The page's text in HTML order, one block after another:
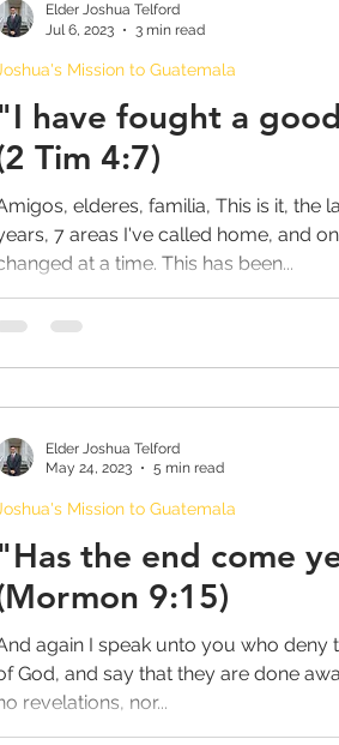
Hawaii
YOUTH
Chronicles
Activities
"I have fought a
Tim 4:7)
elderes, familia, This is it, the
7 areas I've called home, and
at a time. This has been...
Joshua's Mission to Guatemala
Elder Joshua Telford
Jul 6, 2023
3 min read
"Has the end come
9:15)
again I speak unto you who deny
God, and say that they are done
revelations, nor...
Joshua's Mission to Guatemala
Elder Joshua Telford
May 24, 2023
5 min read